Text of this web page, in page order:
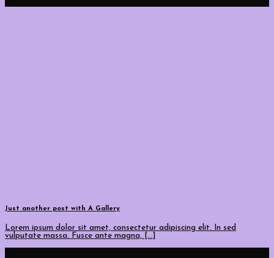
Just another post with A Gallery
Lorem ipsum dolor sit amet, consectetur adipiscing elit. In sed
vulputate massa. Fusce ante magna, [...]